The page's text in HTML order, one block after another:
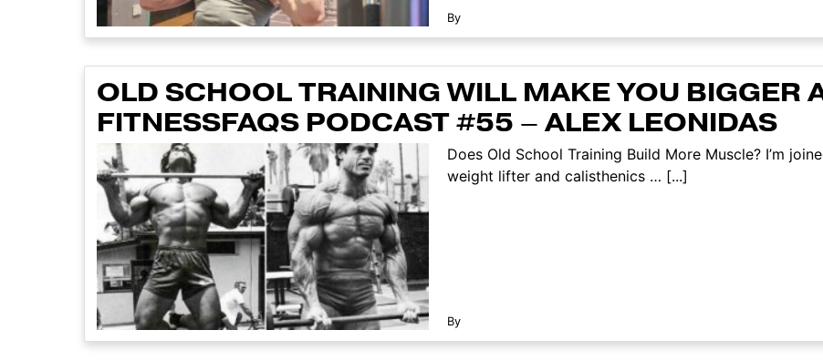
By
OLD SCHOOL TRAINING WILL MAKE YOU BIGGER
FITNESSFAQS PODCAST #55 – ALEX LEONIDAS
Does Old School Training Build More Muscle? I’m
weight lifter and calisthenics … [...]
By